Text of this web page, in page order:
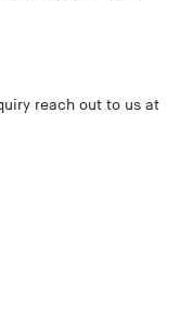
reach out to us at